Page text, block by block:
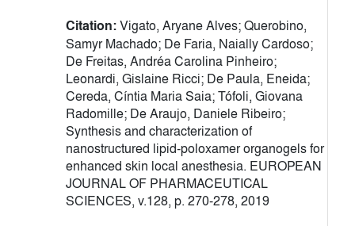
Citation:Vigato, Aryane Alves; Querobino,
Samyr Machado; De Faria, Naially Cardoso;
De Freitas, Andréa Carolina Pinheiro;
Leonardi, Gislaine Ricci; De Paula, Eneida;
Cereda, Cíntia Maria Saia; Tófoli, Giovana
Radomille; De Araujo, Daniele Ribeiro;
Synthesis and characterization of
nanostructured lipid-poloxamer organogels for
enhanced skin local anesthesia. EUROPEAN
JOURNAL OF PHARMACEUTICAL
SCIENCES, v.128, p. 270-278, 2019